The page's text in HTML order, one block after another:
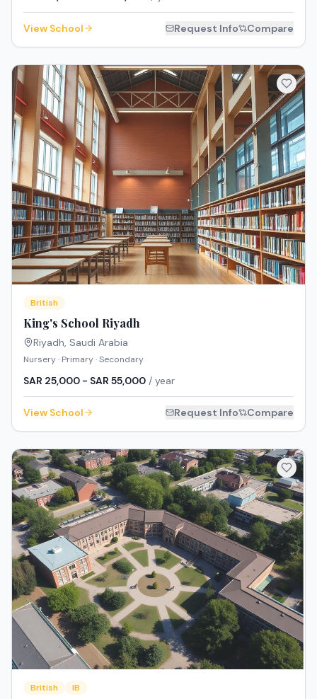
View School Request Info Compare
British
King's School Riyadh
Riyadh, Saudi Arabia
Nursery · Primary · Secondary
SAR 25,000 - SAR 55,000 / year
View School Request Info Compare
British IB